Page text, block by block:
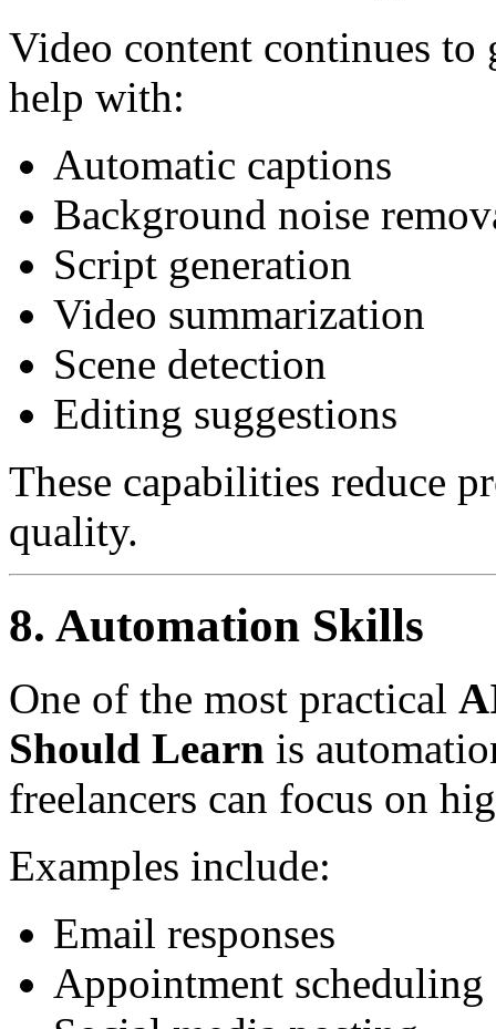
Video content continues
help with:
Automatic captions
Background noise
Script generation
Video summarization
Scene detection
Editing suggestions
These capabilities reduce
quality.
8. Automation Skills
One of the most practical
Should Learn is
freelancers can focus on
Examples include:
Email responses
Appointment scheduling